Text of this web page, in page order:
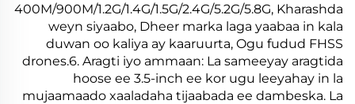
400M/900M/1.2G/1.4G/1.5G/2.4G/5.2G/5.8G, Kharashda
weyn siyaabo, Dheer marka laga yaabaa in kala
duwan oo kaliya ay kaaruurta, Ogu fudud FHSS
drones.6. Aragti iyo ammaan: La sameeyay aragtida
hoose ee 3.5-inch ee kor ugu leeyahay in la
mujaamaado xaaladaha tijaabada ee dambeska. La